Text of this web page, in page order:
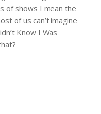
of shows I mean the
of us can’t imagine
Know I Was